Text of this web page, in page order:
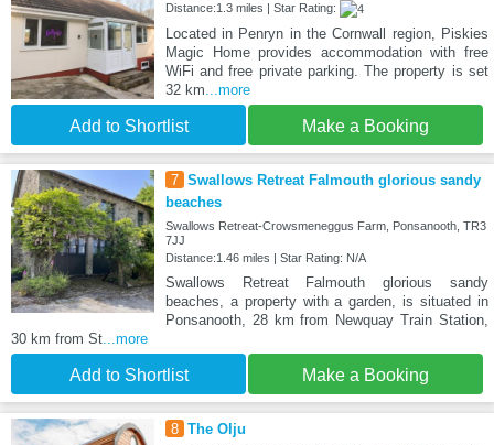
Distance:1.3 miles | Star Rating:
Located in Penryn in the Cornwall region, Piskies
Magic Home provides accommodation with free
WiFi and free private parking. The property is set
32 km...more
Add to Shortlist Make a Booking
7 Swallows Retreat Falmouth glorious sandy
beaches
Swallows Retreat-Crowsmeneggus Farm, Ponsanooth, TR3
7JJ
Distance:1.46 miles | Star Rating: N/A
Swallows Retreat Falmouth glorious sandy
beaches, a property with a garden, is situated in
Ponsanooth, 28 km from Newquay Train Station,
30 km from St...more
Add to Shortlist Make a Booking
8 The Olju